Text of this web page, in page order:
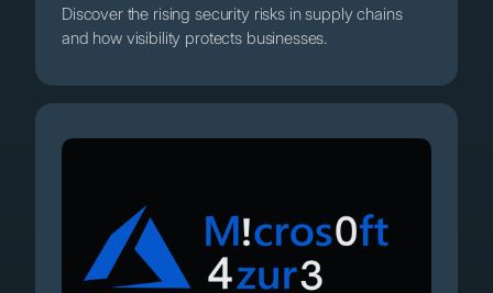
Discover the rising security risks in supply chains
and how visibility protects businesses.